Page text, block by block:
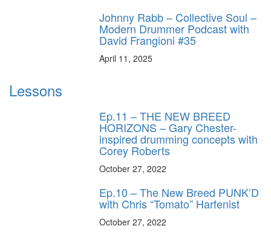
Johnny Rabb – Collective Soul –
Modern Drummer Podcast with
David Frangioni #35
April 11, 2025
Lessons
Ep.11 – THE NEW BREED
HORIZONS – Gary Chester-
inspired drumming concepts with
Corey Roberts
October 27, 2022
Ep.10 – The New Breed PUNK’D
with Chris “Tomato” Harfenist
October 27, 2022